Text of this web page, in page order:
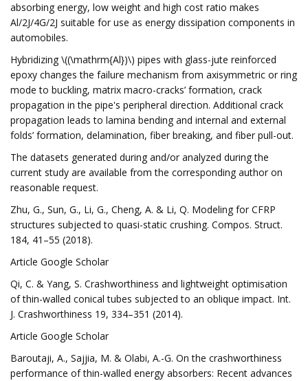
absorbing energy, low weight and high cost ratio makes
Al/2J/4G/2J suitable for use as energy dissipation components in
automobiles.
Hybridizing \((\mathrm{Al})\) pipes with glass-jute reinforced
epoxy changes the failure mechanism from axisymmetric or ring
mode to buckling, matrix macro-cracks’ formation, crack
propagation in the pipe's peripheral direction. Additional crack
propagation leads to lamina bending and internal and external
folds’ formation, delamination, fiber breaking, and fiber pull-out.
The datasets generated during and/or analyzed during the
current study are available from the corresponding author on
reasonable request.
Zhu, G., Sun, G., Li, G., Cheng, A. & Li, Q. Modeling for CFRP
structures subjected to quasi-static crushing. Compos. Struct.
184, 41–55 (2018).
Article Google Scholar
Qi, C. & Yang, S. Crashworthiness and lightweight optimisation
of thin-walled conical tubes subjected to an oblique impact. Int.
J. Crashworthiness 19, 334–351 (2014).
Article Google Scholar
Baroutaji, A., Sajjia, M. & Olabi, A.-G. On the crashworthiness
performance of thin-walled energy absorbers: Recent advances